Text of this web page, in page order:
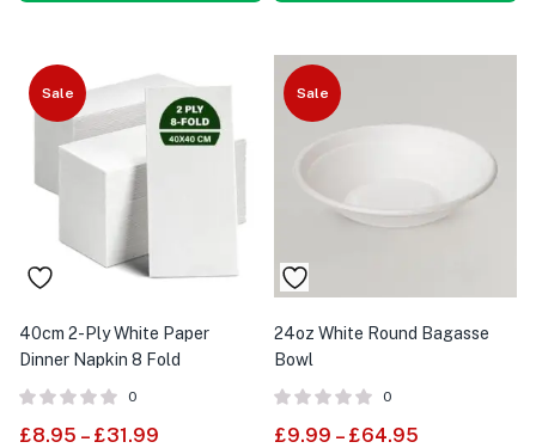
Sale
40cm 2-Ply White Paper
Dinner Napkin 8 Fold
0
£8.95 – £31.99
Sale
24oz White Round Bagasse
Bowl
0
£9.99 – £64.95